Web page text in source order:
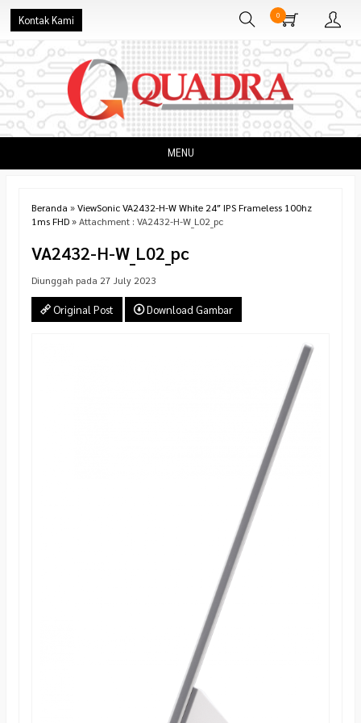
Kontak Kami 0
MENU
Beranda »ViewSonic VA2432-H-W White 24″ IPS Frameless 100hz
1ms FHD» Attachment : VA2432-H-W_L02_pc
VA2432-H-W_L02_pc
Diunggah pada 27 July 2023
Original Post Download Gambar